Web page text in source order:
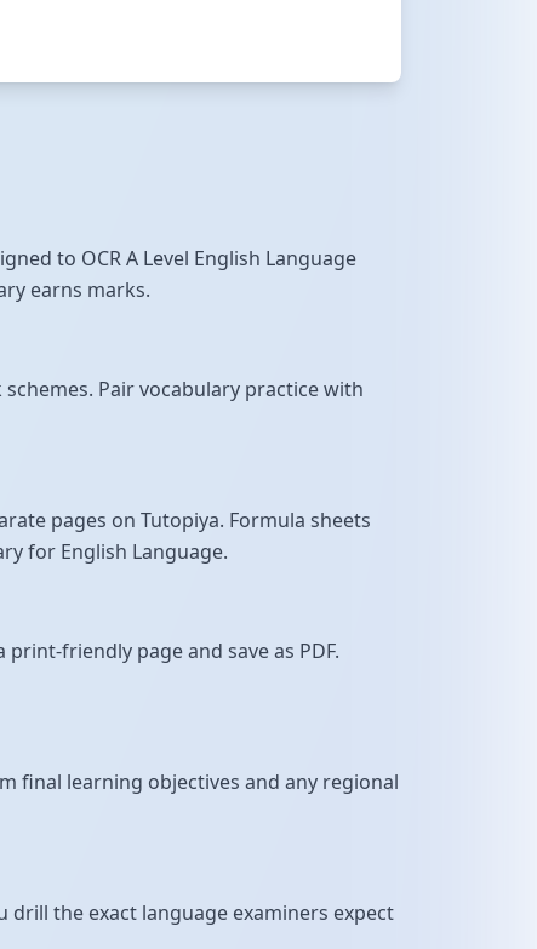
to OCR A Level English Language
earns marks.
Pair vocabulary practice with
pages on Tutopiya. Formula sheets
for English Language.
print-friendly page and save as PDF.
final learning objectives and any regional
the exact language examiners expect